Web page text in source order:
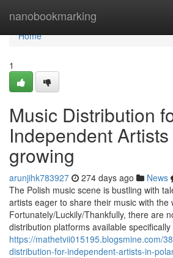
nanobookmarking
Home
Home
1
Music Distribution
Independent
growing
arunjihk783927 274 days ago News
The Polish music scene is bustling with
artists eager to share their music with the
Fortunately/Luckily/Thankfully, there are
distribution platforms available specifically
https://mathetvii015195.blogsmine.com/
distribution-for-independent-artists-in-